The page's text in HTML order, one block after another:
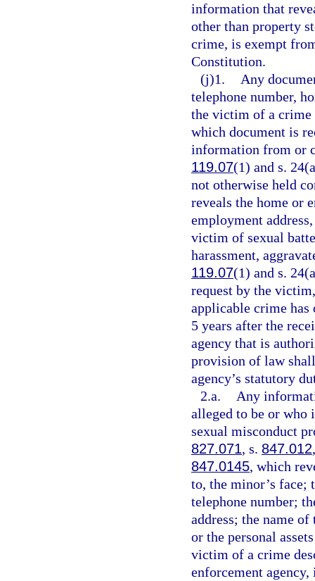
information that
other than property
crime, is exempt
Constitution.
(j)1.
Any
telephone number,
the victim of a crime
which document is
information from or
119.07(1) and s.
not otherwise held
reveals the home or
employment
victim of sexual
harassment,
119.07(1) and s.
request by the
applicable crime has
5 years after the
agency that is
provision of law
agency’s statutory
2.a.
Any
alleged to be or who
sexual misconduct
827.071, s. 847.012
847.0145, which
to, the minor’s face;
telephone number;
address; the name
or the personal
victim of a crime
enforcement